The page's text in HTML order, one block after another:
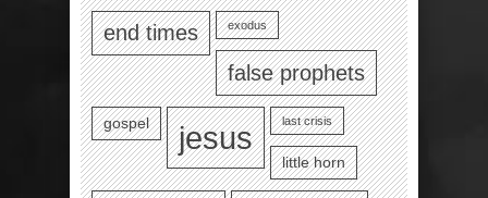
end times exodus
false prophets
gospel jesus last crisis
little horn